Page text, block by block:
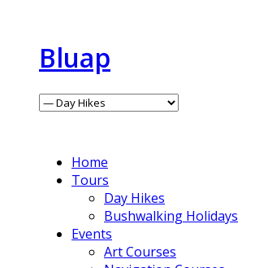
Bluap
Home
Tours
Day Hikes
Bushwalking Holidays
Events
Art Courses